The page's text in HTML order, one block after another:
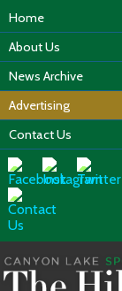
Home
About Us
News Archive
Advertising
Contact Us